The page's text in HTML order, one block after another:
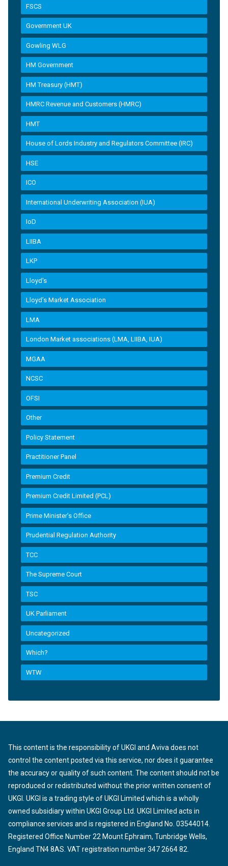
FSCS
Government UK
Gowling WLG
HM Government
HM Treasury (HMT)
HMRC Revenue and Customers (HMRC)
HMT
House of Lords Industry and Regulators Committee (IRC)
HSE
ICO
International Underwriting Association (IUA)
IoD
LIIBA
LKP
Lloyd's
Lloyd’s Market Association
LMA
London Market associations (LMA, LIIBA, IUA)
MGAA
NCSC
OFSI
Other
Policy Statement
Practitioner Panel
Premium Credit
Premium Credit Limited (PCL)
Prime Minister’s Office
Prudential Regulation Authority
TCC
The Supreme Court
TSC
UK Parliament
Uncategorized
Which?
WTW
This content is the responsibility of UKGI and Aviva does not
control the content posted via this service, nor does it guarantee
the accuracy or quality of such content. The content should not be
reproduced or redistributed without the prior written consent of
UKGI. UKGI is a trading style of UKGI Limited which is a wholly
owned subsidiary within UKGI Group Ltd. UKGI Limited acts in
compliance services and is registered in England No. 03544014.
Registered Office Number 22 Mount Ephraim, Tunbridge Wells,
England TN4 8AS. VAT registration number 347 2664 82.